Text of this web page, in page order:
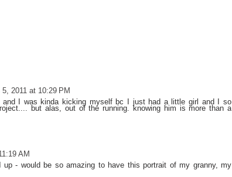
5, 2011 at 10:29 PM
and I was kinda kicking myself bc I just had a little girl and I so
but alas, out of the running. knowing him is more than a
AM
- would be so amazing to have this portrait of my granny, my